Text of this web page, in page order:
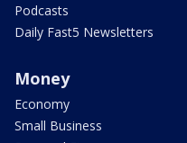
Podcasts
Daily Fast5 Newsletters
Money
Economy
Small Business